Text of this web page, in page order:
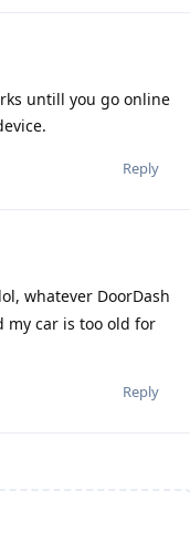
untill you go online
Reply
whatever DoorDash
my car is too old for
Reply